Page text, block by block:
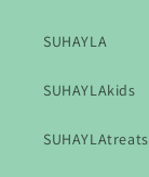
SUHAYLA
SUHAYLAkids
SUHAYLAtreats